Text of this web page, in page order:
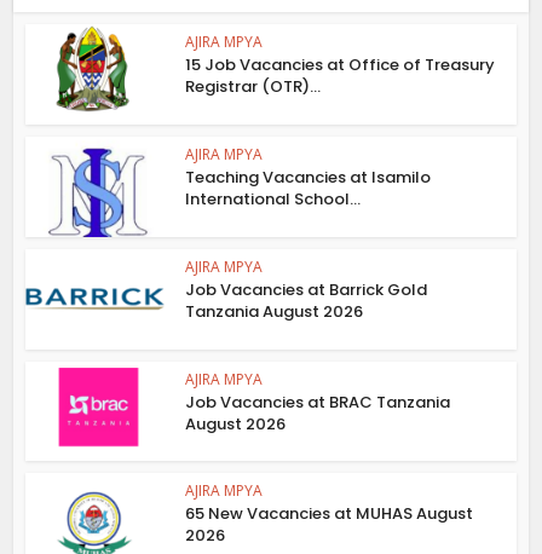
AJIRA MPYA
15 Job Vacancies at Office of Treasury
Registrar (OTR)...
AJIRA MPYA
Teaching Vacancies at Isamilo
International School...
AJIRA MPYA
Job Vacancies at Barrick Gold
Tanzania August 2026
AJIRA MPYA
Job Vacancies at BRAC Tanzania
August 2026
AJIRA MPYA
65 New Vacancies at MUHAS August
2026